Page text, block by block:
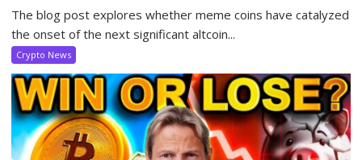
The blog post explores whether meme coins have catalyzed
the onset of the next significant altcoin...
Crypto News